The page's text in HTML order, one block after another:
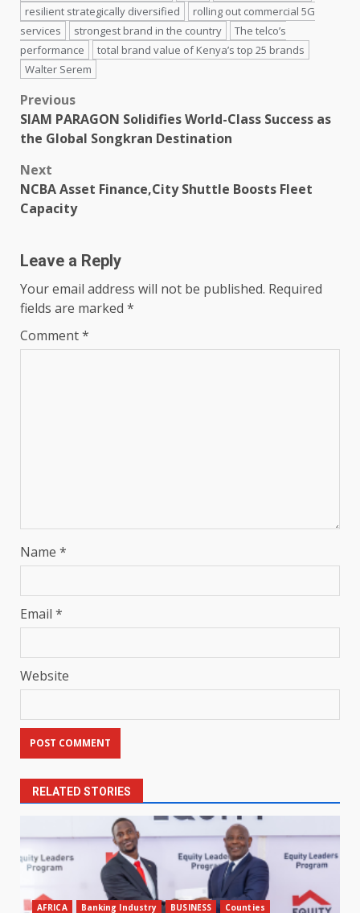
resilient strategically diversified
rolling out commercial 5G
services
strongest brand in the country
The telco’s
performance
total brand value of Kenya’s top 25 brands
Walter Serem
Post
navigation
Previous
SIAM PARAGON Solidifies World-Class Success as
the Global Songkran Destination
Next
NCBA Asset Finance,City Shuttle Boosts Fleet
Capacity
Leave a Reply
Your email address will not be published. Required
fields are marked *
Comment*
Name *
Email *
Website
RELATED STORIES
AFRICA Banking Industry BUSINESS Counties